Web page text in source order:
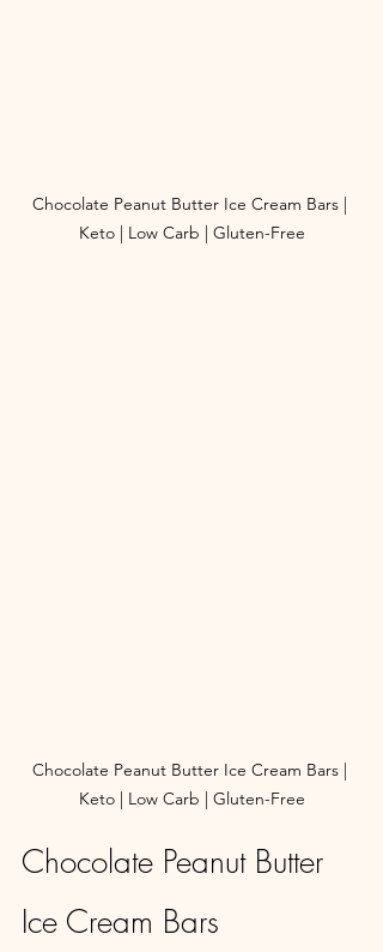
Chocolate Peanut Butter Ice Cream Bars |
Keto | Low Carb | Gluten-Free
Chocolate Peanut Butter Ice Cream Bars |
Keto | Low Carb | Gluten-Free
Chocolate Peanut Butter
Ice Cream Bars